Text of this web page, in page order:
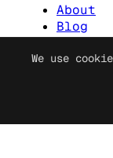
About
Blog
Contact
Discord
Cookie
We use